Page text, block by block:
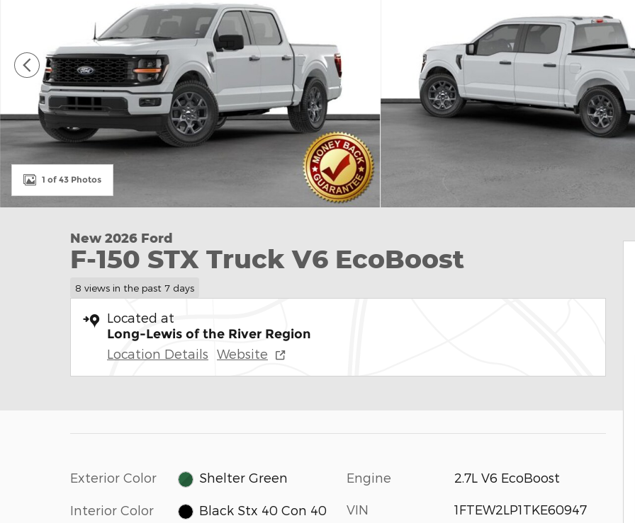
1 of 43 Photos
New 2026 Ford
F-150 STX Truck V6 EcoBoost
8 views in the past 7 days
Located at
Long-Lewis of the River Region
Location Details Website
Exterior Color Shelter Green
Interior Color Black Stx 40 Con 40
Engine 2.7L V6 EcoBoost
VIN 1FTEW2LP1TKE60947